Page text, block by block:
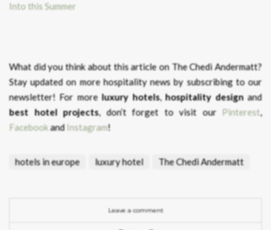
Into this Summer
What did you think about this article on The Chedi Andermatt?
Stay updated on more hospitality news by subscribing to our
newsletter! For moreluxury hotels,hospitality designand
best hotel projects, don’t forget to visit our Pinterest,
FacebookandInstagram!
hotels in europe luxury hotel The Chedi Andermatt
Leave a comment